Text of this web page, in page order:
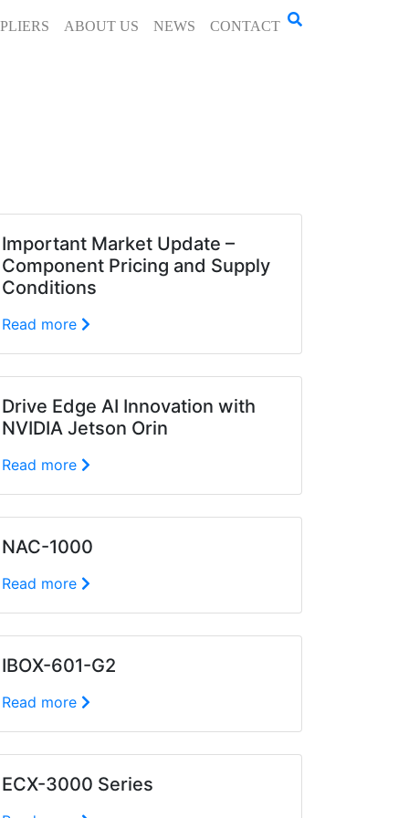
ABOUT US NEWS CONTACT
Important Market Update –
Component Pricing and Supply
Conditions
Read more
Drive Edge AI Innovation with
NVIDIA Jetson Orin
Read more
NAC-1000
Read more
IBOX-601-G2
Read more
ECX-3000 Series